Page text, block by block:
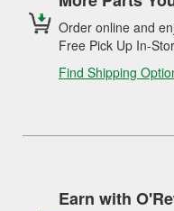
Order online and
Free Pick Up In-
Find Shipping
Earn with